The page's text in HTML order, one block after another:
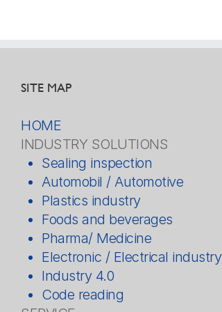
SITE MAP
HOME
INDUSTRY SOLUTIONS
Sealing inspection
Automobil / Automotive
Plastics industry
Foods and beverages
Pharma/ Medicine
Electronic / Electrical industry
Industry 4.0
Code reading